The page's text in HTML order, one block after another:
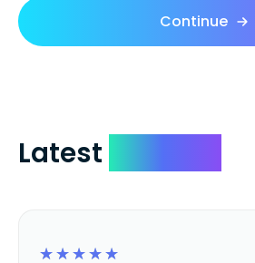
Continue
Latest
☆
☆
☆
☆
☆